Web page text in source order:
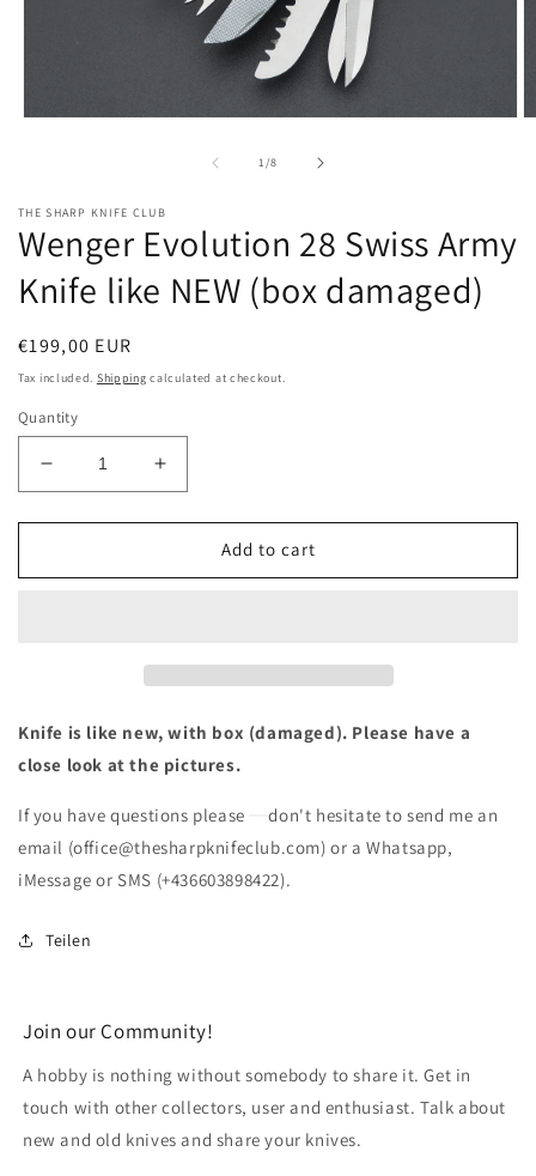
1/of
8
THE SHARP KNIFE CLUB
Wenger Evolution 28 Swiss Army
Knife like NEW (box damaged)
Regular
price
€199,00 EUR
Tax included. Shipping calculated at checkout.
Quantity
Decrease
quantity
for
Evolution
NEW
damaged)
Increase
quantity
for
Wenger
Evolution
NEW
(box
damaged)
Add to cart
Knife is like new, with box (damaged). Please have a
close look at the pictures.
If you have questions please
don't hesitate to send me an
email (office@thesharpknifeclub.com) or a Whatsapp,
iMessage or SMS (+436603898422).
Teilen
Join our Community!
A hobby is nothing without somebody to share it. Get in
touch with other collectors, user and enthusiast. Talk about
new and old knives and share your knives.